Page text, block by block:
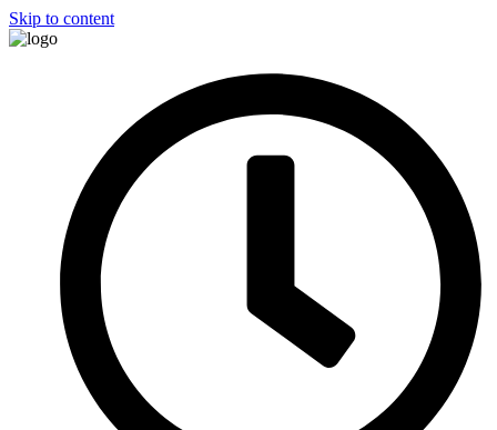
Skip to content